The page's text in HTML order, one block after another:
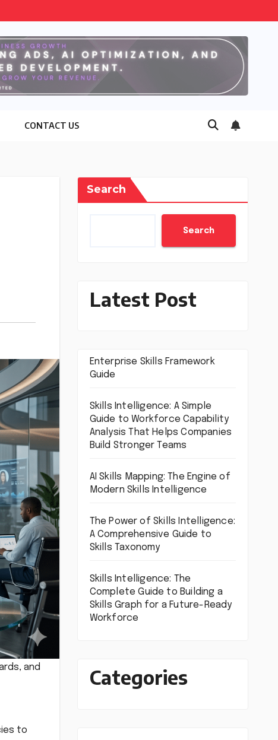
CONTACT US
and
to
Search
Search
Latest Post
Enterprise Skills Framework
Guide
Skills Intelligence: A Simple
Guide to Workforce Capability
Analysis That Helps Companies
Build Stronger Teams
AI Skills Mapping: The Engine of
Modern Skills Intelligence
The Power of Skills Intelligence:
A Comprehensive Guide to
Skills Taxonomy
Skills Intelligence: The
Complete Guide to Building a
Skills Graph for a Future-Ready
Workforce
Categories